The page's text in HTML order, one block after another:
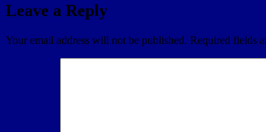
Leave a Reply
Your email address will not be published. Required fields